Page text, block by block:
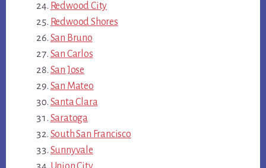
Redwood City
Redwood Shores
San Bruno
San Carlos
San Jose
San Mateo
Santa Clara
Saratoga
South San Francisco
Sunnyvale